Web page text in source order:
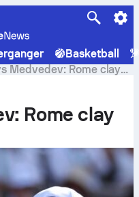
Basketball
Medvedev: Rome clay
Rome clay